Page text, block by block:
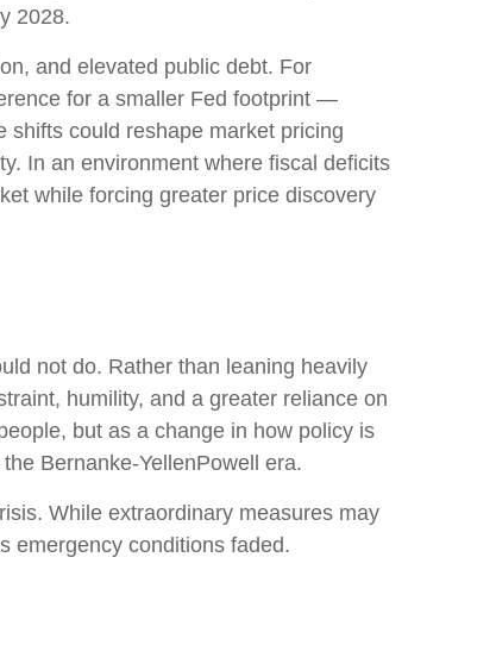
2028.
and elevated public debt. For
for a smaller Fed footprint —
could reshape market pricing
In an environment where fiscal deficits
while forcing greater price discovery
not do. Rather than leaning heavily
humility, and a greater reliance on
but as a change in how policy is
Bernanke-YellenPowell era.
While extraordinary measures may
emergency conditions faded.